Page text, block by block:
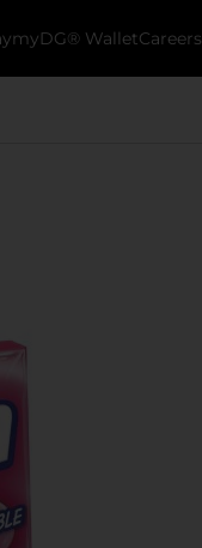
myDG® WalletCareers